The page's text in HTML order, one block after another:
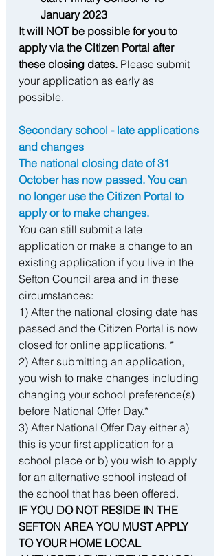
January 2023
It will NOT be possible for you to
apply via the Citizen Portal after
these closing dates. Please submit
your application as early as
possible.
Secondary school - late applications
and changes
The national closing date of 31
October has now passed. You can
no longer use the Citizen Portal to
apply or to make changes.
You can still submit a late
application or make a change to an
existing application if you live in the
Sefton Council area and in these
circumstances:
1) After the national closing date has
passed and the Citizen Portal is now
closed for online applications. *
2) After submitting an application,
you wish to make changes including
changing your school preference(s)
before National Offer Day.*
3) After National Offer Day either a)
this is your first application for a
school place or b) you wish to apply
for an alternative school instead of
the school that has been offered.
IF YOU DO NOT RESIDE IN THE
SEFTON AREA YOU MUST APPLY
TO YOUR HOME LOCAL